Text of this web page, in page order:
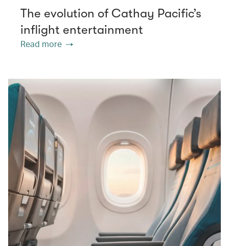
The evolution of Cathay Pacific’s
inflight entertainment
Read more